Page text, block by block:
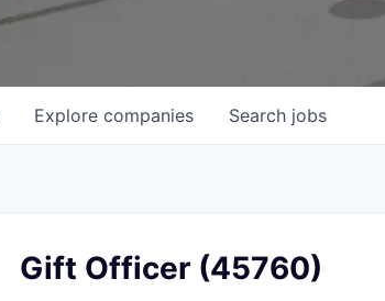
Search jobs
Explore companies
Gift Officer (45760)